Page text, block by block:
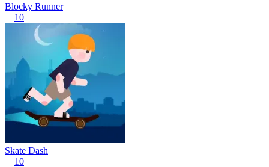
Blocky Runner
10
Skate Dash
10